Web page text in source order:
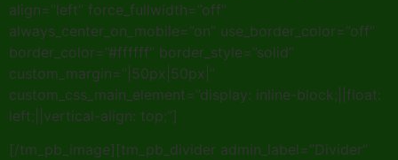
align=”left” force_fullwidth=”off”
always_center_on_mobile=”on” use_border_color=”off”
border_color=”#ffffff” border_style=”solid”
custom_margin=”|50px|50px|”
custom_css_main_element=”display: inline-block;||float:
left;||vertical-align: top;”]
[/tm_pb_image][tm_pb_divider admin_label=”Divider”